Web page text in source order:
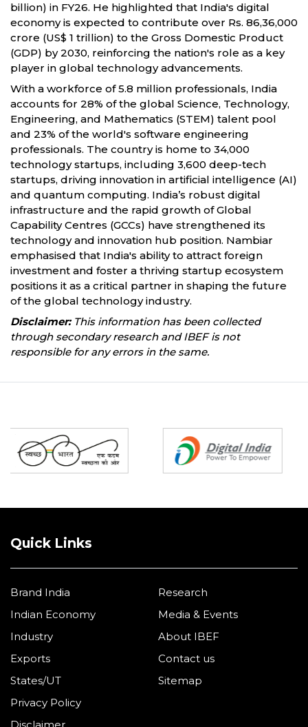
billion) in FY26. He highlighted that India's digital
economy is expected to contribute over Rs. 86,36,000
crore (US$ 1 trillion) to the Gross Domestic Product
(GDP) by 2030, reinforcing the nation's role as a key
player in global technology advancements.
With a workforce of 5.8 million professionals, India
accounts for 28% of the global Science, Technology,
Engineering, and Mathematics (STEM) talent pool
and 23% of the world's software engineering
professionals. The country is home to 34,000
technology startups, including 3,600 deep-tech
startups, driving innovation in artificial intelligence (AI)
and quantum computing. India’s robust digital
infrastructure and the rapid growth of Global
Capability Centres (GCCs) have strengthened its
technology and innovation hub position. Nambiar
emphasised that India's ability to attract foreign
investment and foster a thriving startup ecosystem
positions it as a critical partner in shaping the future
of the global technology industry.
Disclaimer:This information has been collected
through secondary research and IBEF is not
responsible for any errors in the same.
Quick Links
Brand India
Indian Economy
Industry
Exports
States/UT
Research
Media & Events
About IBEF
Contact us
Sitemap
Privacy Policy